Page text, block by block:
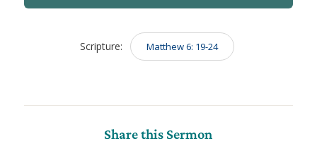
Scripture: Matthew 6: 19-24
Share this Sermon